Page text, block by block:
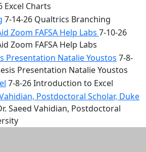
Excel Charts
7-14-26 Qualtrics Branching
Zoom FAFSA Help Labs 7-10-26
Zoom FAFSA Help Labs
Presentation Natalie Youstos 7-8-
Presentation Natalie Youstos
7-8-26 Introduction to Excel
Postdoctoral Scholar, Duke
Saeed Vahidian, Postdoctoral